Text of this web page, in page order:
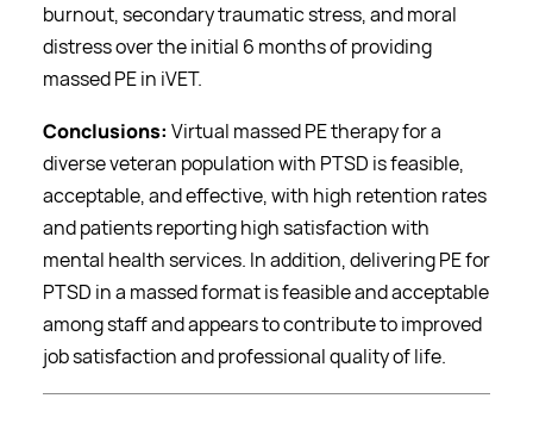
burnout, secondary traumatic stress, and moral
distress over the initial 6 months of providing
massed PE in iVET.
Conclusions: Virtual massed PE therapy for a
diverse veteran population with PTSD is feasible,
acceptable, and effective, with high retention rates
and patients reporting high satisfaction with
mental health services. In addition, delivering PE for
PTSD in a massed format is feasible and acceptable
among staff and appears to contribute to improved
job satisfaction and professional quality of life.